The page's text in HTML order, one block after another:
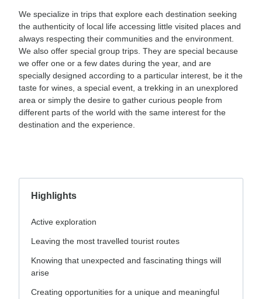
We specialize in trips that explore each destination seeking
the authenticity of local life accessing little visited places and
always respecting their communities and the environment.
We also offer special group trips. They are special because
we offer one or a few dates during the year, and are
specially designed according to a particular interest, be it the
taste for wines, a special event, a trekking in an unexplored
area or simply the desire to gather curious people from
different parts of the world with the same interest for the
destination and the experience.
Highlights
Active exploration
Leaving the most travelled tourist routes
Knowing that unexpected and fascinating things will
arise
Creating opportunities for a unique and meaningful